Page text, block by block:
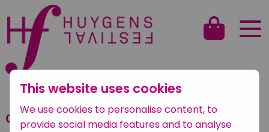
Back to overview
Carillonconcert
This website uses cookies
We use cookies to personalise content, to
provide social media features and to analyse